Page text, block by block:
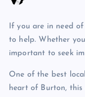
If you are in need
to help. Whether
important to seek
One of the best
heart of Burton,